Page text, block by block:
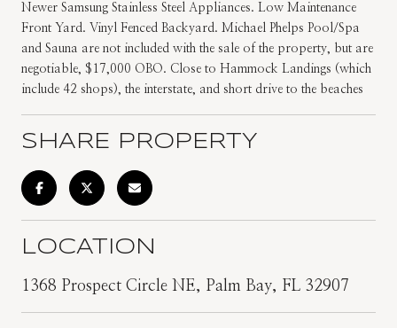
Newer Samsung Stainless Steel Appliances. Low Maintenance
Front Yard. Vinyl Fenced Backyard. Michael Phelps Pool/Spa
and Sauna are not included with the sale of the property, but are
negotiable, $17,000 OBO. Close to Hammock Landings (which
include 42 shops), the interstate, and short drive to the beaches
SHARE PROPERTY
LOCATION
1368 Prospect Circle NE, Palm Bay, FL 32907